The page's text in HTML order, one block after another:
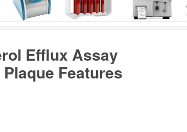
Efflux Assay
Features